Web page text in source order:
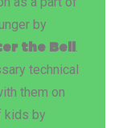
by
the Bell .
technical
them on
kids by